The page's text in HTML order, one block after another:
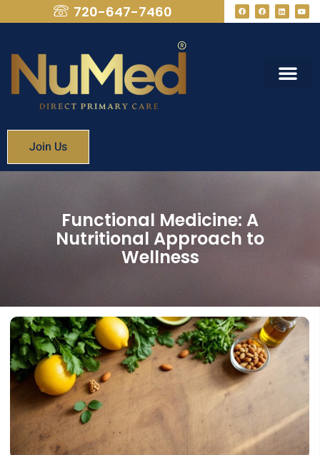
720-647-7460
Join Us
Functional Medicine: A
Nutritional Approach to
Wellness